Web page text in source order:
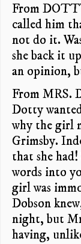
From
called him
not do it.
she back it
an opinion,
From MRS.
Dotty
why the girl
Grimsby.
that she
words into
girl was
Dobson
night, but
having,